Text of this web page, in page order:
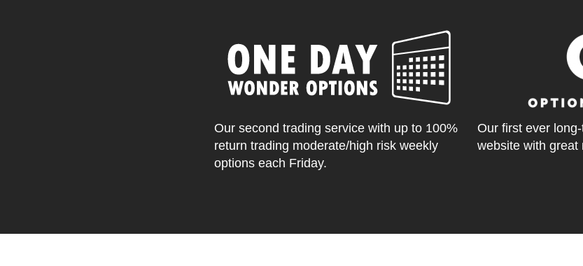
Our second trading service with up to 100%
return trading moderate/high risk weekly
options each Friday.
Our first ever
website with great